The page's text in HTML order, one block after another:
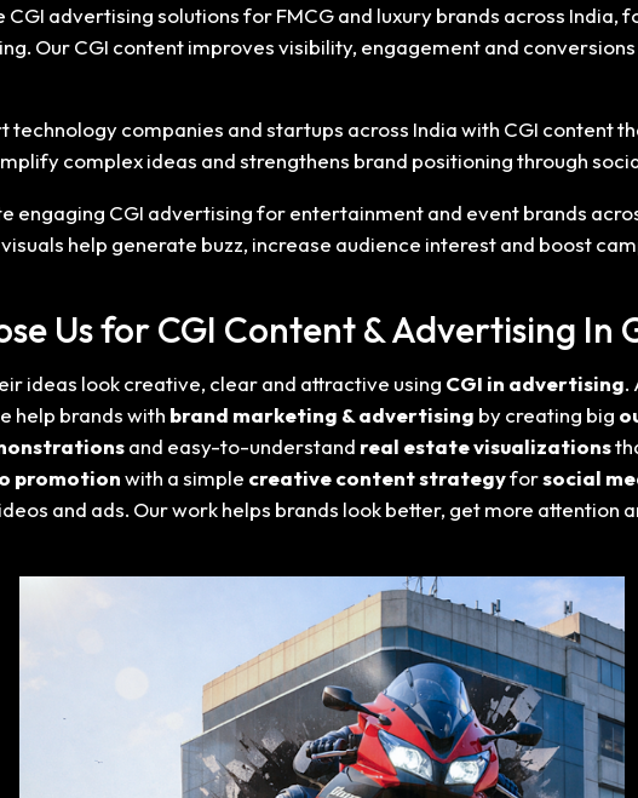
CGI advertising solutions for FMCG and luxury brands across India,
Our CGI content improves visibility, engagement and
technology companies and startups across India with CGI content
complex ideas and strengthens brand positioning through
engaging CGI advertising for entertainment and event brands
help generate buzz, increase audience interest and boost
Us for CGI Content & Advertising In
ideas look creative, clear and attractive using CGI in advertising.
help brands with brand marketing & advertising by creating big
and easy-to-understand real estate visualizations
promotionwith a simple creative content strategyforsocial
and ads. Our work helps brands look better, get more attention